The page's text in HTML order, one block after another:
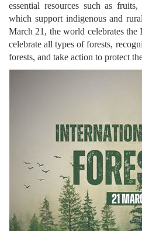
essential resources such as
which support indigenous and
March 21, the world celebrates
celebrate all types of forests,
forests, and take action to protect